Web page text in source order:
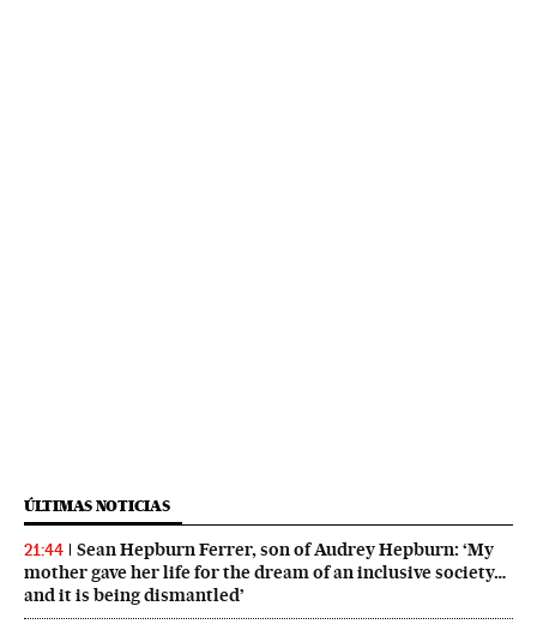
ÚLTIMAS NOTICIAS
21:44
Sean Hepburn Ferrer, son of Audrey Hepburn: ‘My
mother gave her life for the dream of an inclusive society…
and it is being dismantled’